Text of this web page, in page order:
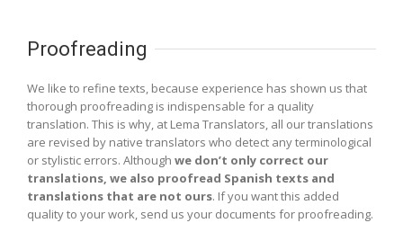
Proofreading
We like to refine texts, because experience has shown us that
thorough proofreading is indispensable for a quality
translation. This is why, at Lema Translators, all our translations
are revised by native translators who detect any terminological
or stylistic errors. Although we don’t only correct our
translations, we also proofread Spanish texts and
translations that are not ours. If you want this added
quality to your work, send us your documents for proofreading.